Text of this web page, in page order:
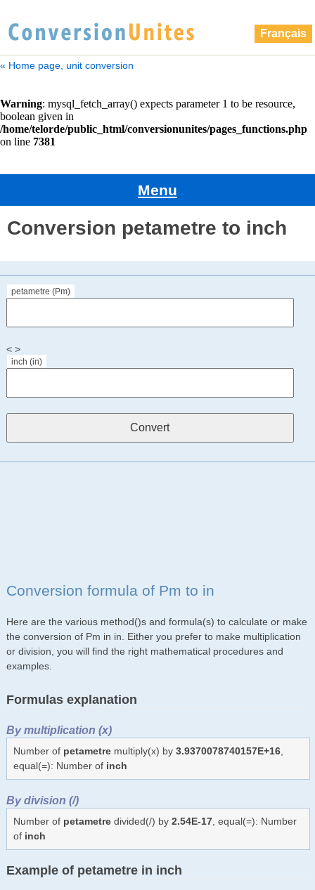
Français
« Home page, unit conversion
Menu
Conversion petametre to inch
petametre (Pm)
< >
inch (in)
Conversion formula of Pm to in
Here are the various method()s and formula(s) to calculate or make
the conversion of Pm in in. Either you prefer to make multiplication
or division, you will find the right mathematical procedures and
examples.
Formulas explanation
By multiplication (x)
Number of petametremultiply(x) by 3.9370078740157E+16,
equal(=): Number of inch
By division (/)
Number of petametredivided(/) by 2.54E-17, equal(=): Number
of inch
Example of petametre in inch